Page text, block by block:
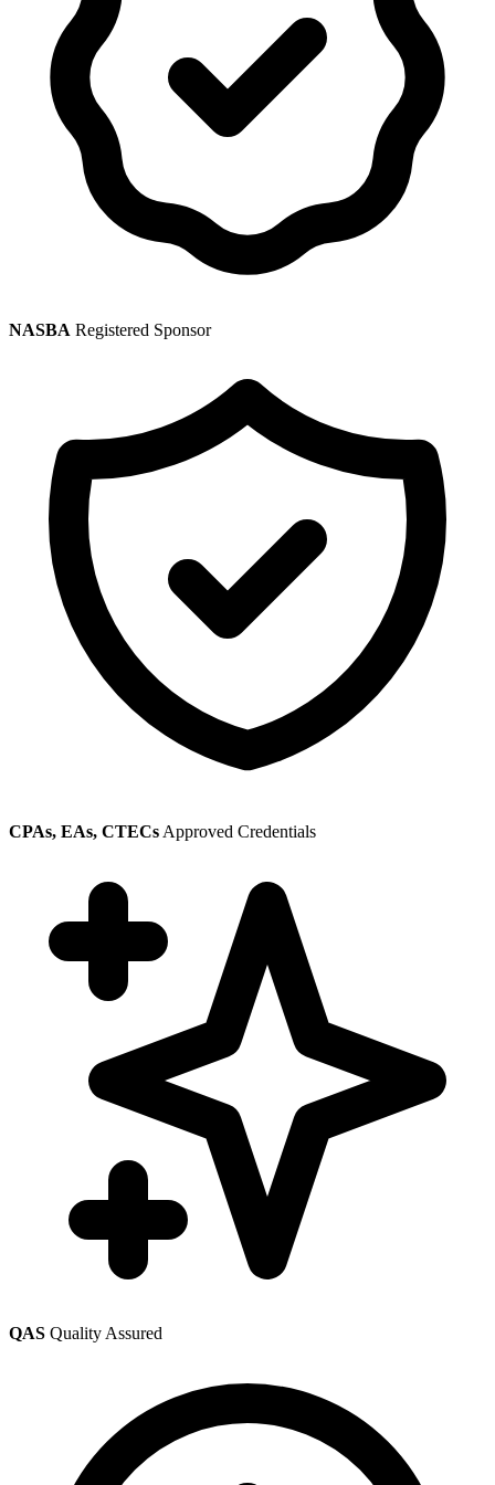
NASBA Registered Sponsor
CPAs, EAs, CTECs Approved Credentials
QAS Quality Assured